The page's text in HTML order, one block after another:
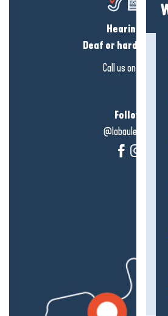
Hearing loss?
Deaf or hard of
Call us on
Follow us!
@labauleguérande